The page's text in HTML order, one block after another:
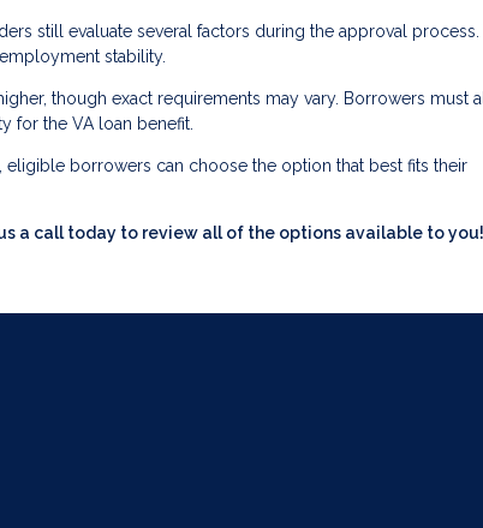
still evaluate several factors during the approval process.
stability.
though exact requirements may vary. Borrowers must
for the VA loan benefit.
borrowers can choose the option that best fits their
a call today to review all of the options available to you!